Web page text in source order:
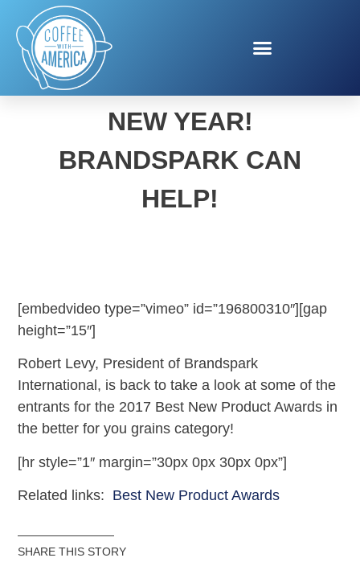
EAT HEALTHIER IN THE
NEW YEAR!
BRANDSPARK CAN
HELP!
[embedvideo type=”vimeo” id=”196800310″][gap
height=”15″]
Robert Levy, President of Brandspark
International, is back to take a look at some of the
entrants for the 2017 Best New Product Awards in
the better for you grains category!
[hr style=”1″ margin=”30px 0px 30px 0px”]
Related links: Best New Product Awards
SHARE THIS STORY